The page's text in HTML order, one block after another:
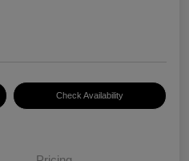
Check Availability